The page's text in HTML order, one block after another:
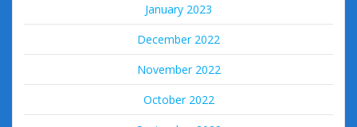
January 2023
December 2022
November 2022
October 2022